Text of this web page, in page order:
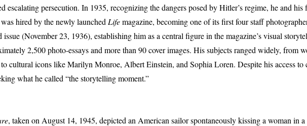
escalating persecution. In 1935, recognizing the dangers posed by Hitler’s regime, he and
hired by the newly launched Lifemagazine, becoming one of its first four staff
issue (November 23, 1936), establishing him as a central figure in the magazine’s visual
2,500 photo-essays and more than 90 cover images. His subjects ranged widely, from
cultural icons like Marilyn Monroe, Albert Einstein, and Sophia Loren. Despite his access to
what he called “the storytelling moment.”
, taken on August 14, 1945, depicted an American sailor spontaneously kissing a woman in